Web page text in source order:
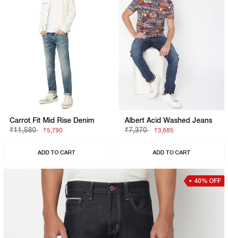
Carrot Fit Mid Rise Denim
₹11,580
₹5,790
ADD TO CART
Albert Acid Washed Jeans
₹7,370
₹3,685
ADD TO CART
40% OFF